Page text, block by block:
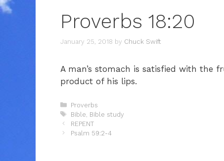
Proverbs 18:20
January 25, 2018 by Chuck Swift
A man’s stomach is satisfied with the
product of his lips.
Categories
Proverbs
Tags
Bible Bible study
REPENT
Psalm 59:2-4